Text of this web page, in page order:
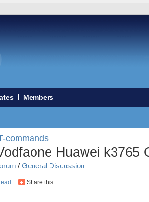
Members
commands
Huawei k3765
/ General Discussion
Share this